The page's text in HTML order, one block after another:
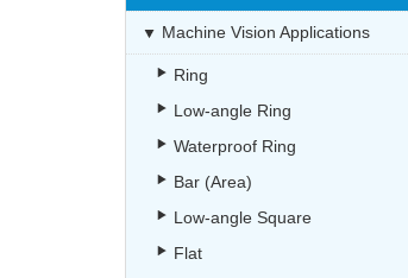
Machine Vision Applications
Ring
Low-angle Ring
Waterproof Ring
Bar (Area)
Low-angle Square
Flat